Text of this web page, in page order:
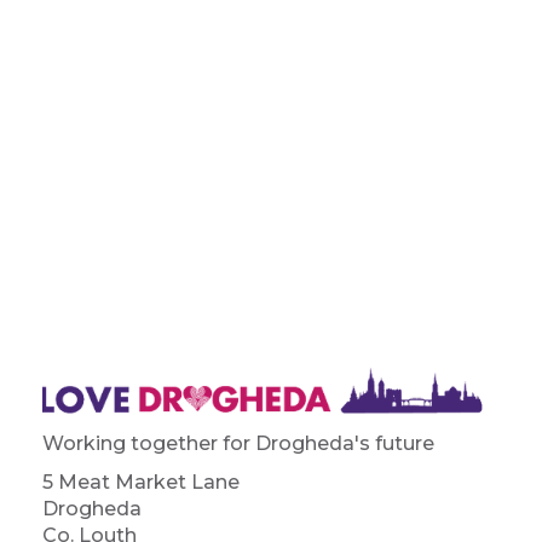
Working together for Drogheda's future
5 Meat Market Lane
Drogheda
Co. Louth